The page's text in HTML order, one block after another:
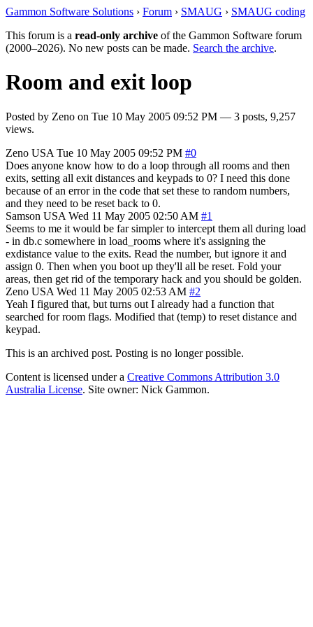
Gammon Software Solutions › Forum › SMAUG › SMAUG coding
This forum is a read-only archive of the Gammon Software forum
(2000–2026). No new posts can be made. Search the archive.
Room and exit loop
Posted by Zeno on Tue 10 May 2005 09:52 PM — 3 posts, 9,257
views.
Zeno USA Tue 10 May 2005 09:52 PM #0
Does anyone know how to do a loop through all rooms and then
exits, setting all exit distances and keypads to 0? I need this done
because of an error in the code that set these to random numbers,
and they need to be reset back to 0.
Samson USA Wed 11 May 2005 02:50 AM #1
Seems to me it would be far simpler to intercept them all during load
- in db.c somewhere in load_rooms where it's assigning the
exdistance value to the exits. Read the number, but ignore it and
assign 0. Then when you boot up they'll all be reset. Fold your
areas, then get rid of the temporary hack and you should be golden.
Zeno USA Wed 11 May 2005 02:53 AM #2
Yeah I figured that, but turns out I already had a function that
searched for room flags. Modified that (temp) to reset distance and
keypad.
This is an archived post. Posting is no longer possible.
Content is licensed under a Creative Commons Attribution 3.0
Australia License. Site owner: Nick Gammon.